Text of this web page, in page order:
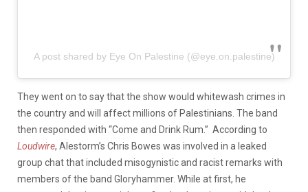
A post shared by Eye On Palestine (@eye.on.palestine)
They went on to say that the show would whitewash crimes in
the country and will affect millions of Palestinians. The band
then responded with “Come and Drink Rum.” According to
Loudwire, Alestorm’s Chris Bowes was involved in a leaked
group chat that included misogynistic and racist remarks with
members of the band Gloryhammer. While at first, he